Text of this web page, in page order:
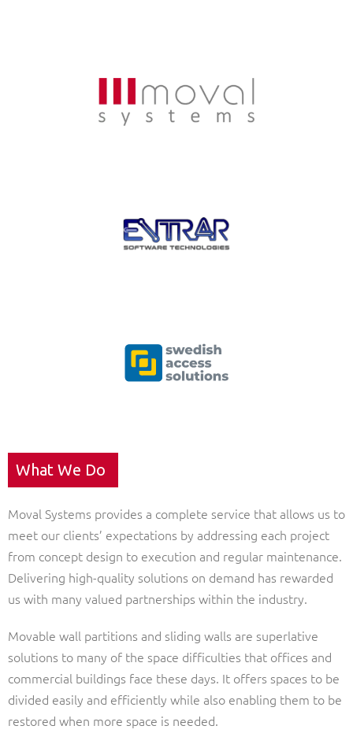
What We Do
Moval Systems provides a complete service that allows us to
meet our clients’ expectations by addressing each project
from concept design to execution and regular maintenance.
Delivering high-quality solutions on demand has rewarded
us with many valued partnerships within the industry.
Movable wall partitions and sliding walls are superlative
solutions to many of the space difficulties that offices and
commercial buildings face these days. It offers spaces to be
divided easily and efficiently while also enabling them to be
restored when more space is needed.